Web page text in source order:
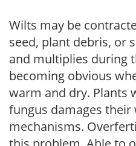
Wilts may be
seed, plant debris, or
and multiplies during
becoming obvious
warm and dry. Plants
fungus damages
mechanisms.